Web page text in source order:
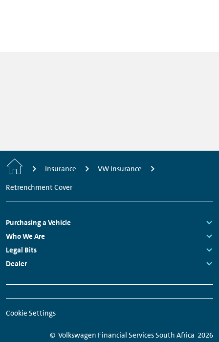
Home Insurance
VW Insurance
Retrenchment Cover
Footer
Navigation
Purchasing a Vehicle
Links:
Who We Are
Links:
Legal Bits
Links:
Dealer
Navigation
Cookie Settings
Media
© Volkswagen Financial Services South Africa 2026